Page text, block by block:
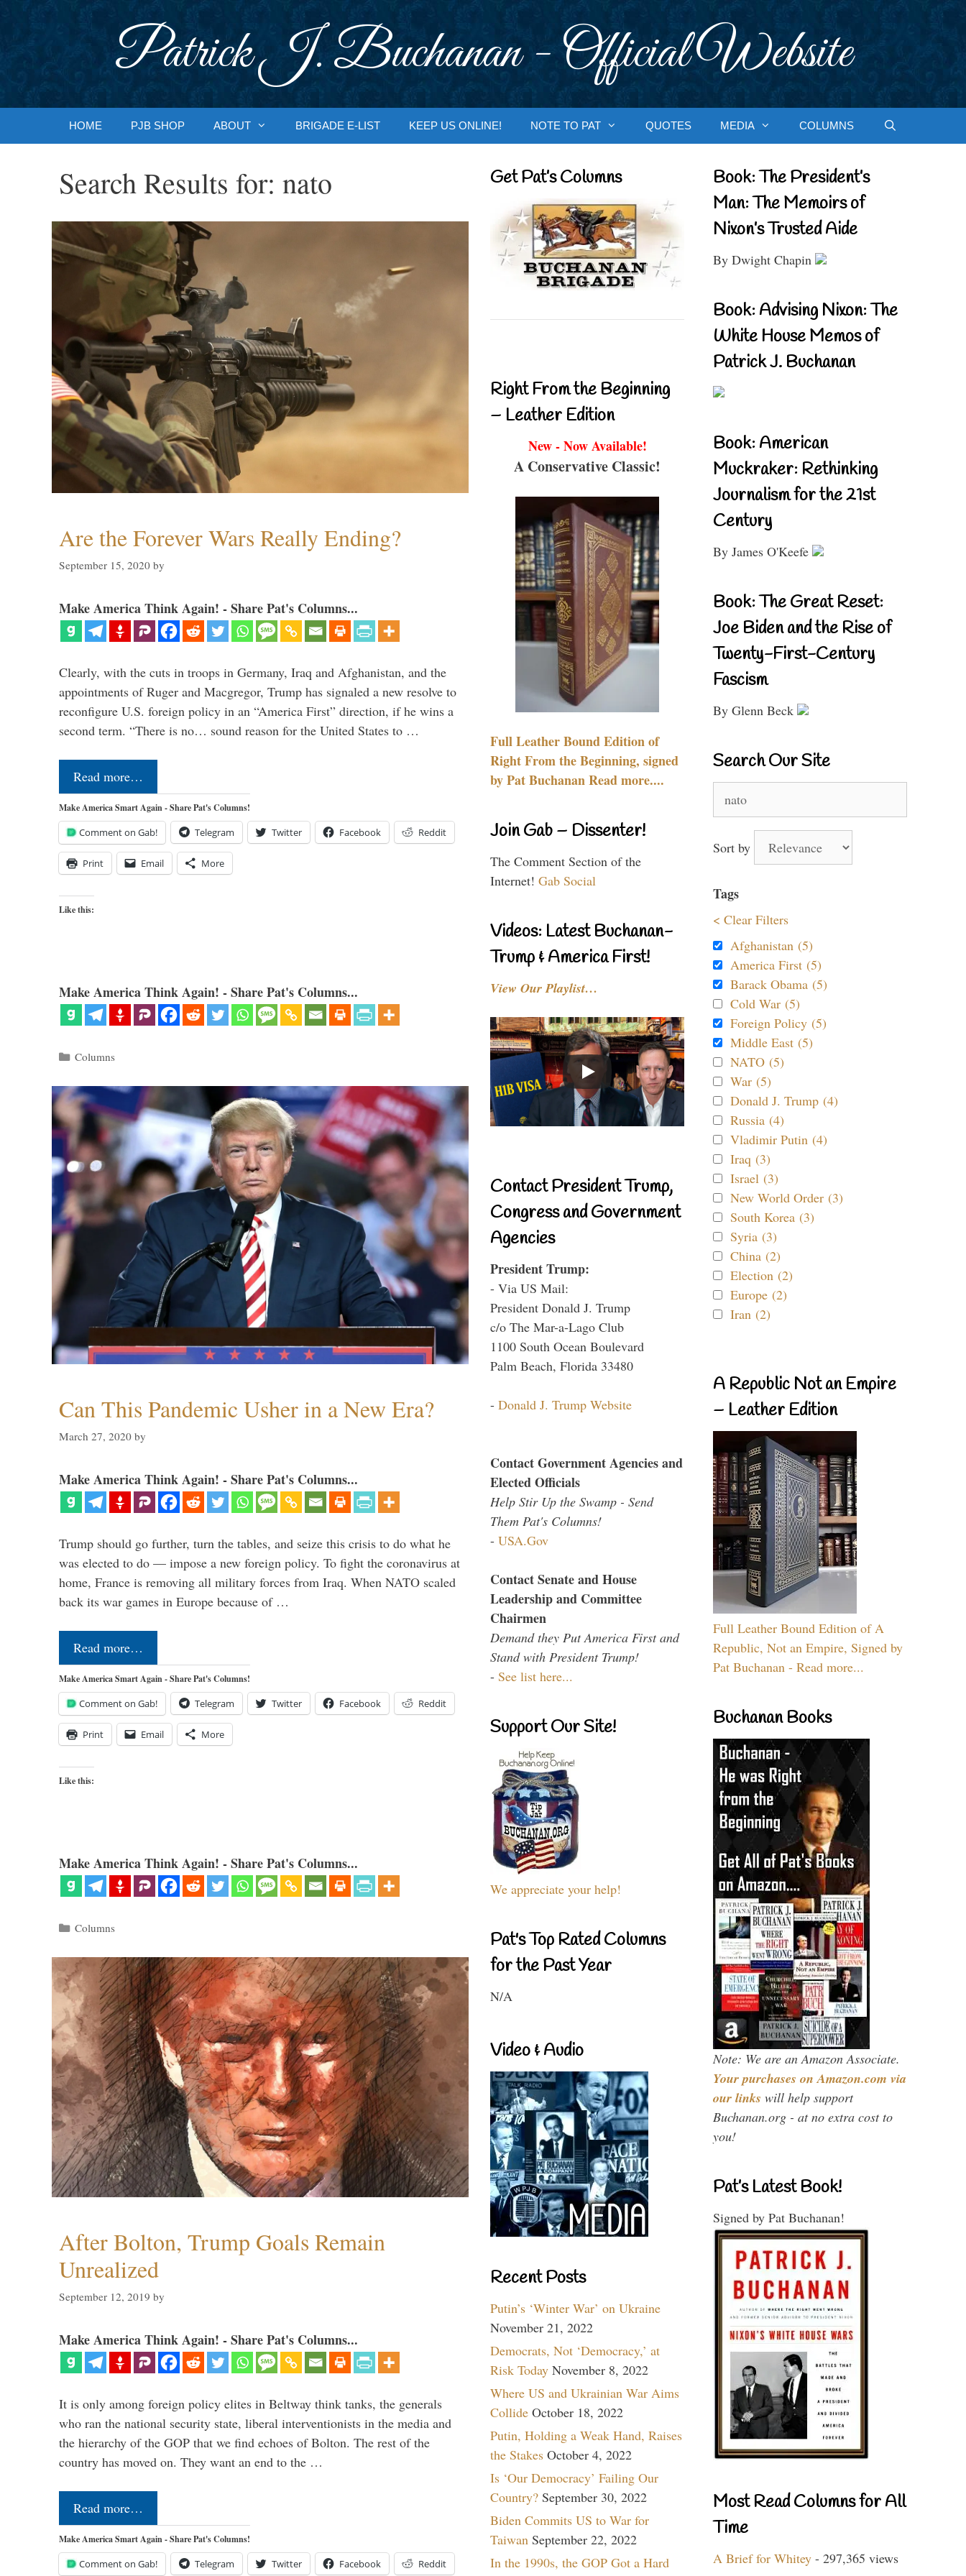
Patrick J. Buchanan - Official Website
HOME PJB SHOP ABOUT BRIGADE E-LIST KEEP US ONLINE! NOTE TO PAT QUOTES MEDIA COLUMNS
Search Results for: nato
Are the Forever Wars Really Ending?
September 15, 2020 by
Make America Think Again! - Share Pat's Columns...
Clearly, with the cuts in troops in Germany, Iraq and Afghanistan, and the
appointments of Ruger and Macgregor, Trump has signaled a new resolve to
reconfigure U.S. foreign policy in an “America First” direction, if he wins a
second term. “There is no… sound reason for the United States to …
Read more…
Make America Smart Again - Share Pat's Columns!
Comment on Gab! Telegram Twitter Facebook Reddit
Print Email More
Like this:
Make America Think Again! - Share Pat's Columns...
Categories
Columns
Can This Pandemic Usher in a New Era?
March 27, 2020 by
Make America Think Again! - Share Pat's Columns...
Trump should go further, turn the tables, and seize this crisis to do what he
was elected to do — impose a new foreign policy. To fight the coronavirus at
home, France is removing all military forces from Iraq. When NATO scaled
back its war games in Europe because of …
Read more…
Make America Smart Again - Share Pat's Columns!
Comment on Gab! Telegram Twitter Facebook Reddit
Print Email More
Like this:
Make America Think Again! - Share Pat's Columns...
Categories
Columns
After Bolton, Trump Goals Remain
Unrealized
September 12, 2019 by
Make America Think Again! - Share Pat's Columns...
It is only among foreign policy elites in Beltway think tanks, the generals
who ran the national security state, liberal interventionists in the media and
the hierarchy of the GOP that we find echoes of Bolton. The rest of the
country has moved on. They want an end to the …
Read more…
Make America Smart Again - Share Pat's Columns!
Comment on Gab! Telegram Twitter Facebook Reddit
Get Pat’s Columns
Right From the Beginning
– Leather Edition
New - Now Available!
A Conservative Classic!
Full Leather Bound Edition of
Right From the Beginning, signed
by Pat Buchanan Read more....
Join Gab – Dissenter!
The Comment Section of the
Internet! Gab Social
Videos: Latest Buchanan-
Trump & America First!
View Our Playlist…
Contact President Trump,
Congress and Government
Agencies
President Trump:
- Via US Mail:
President Donald J. Trump
c/o The Mar-a-Lago Club
1100 South Ocean Boulevard
Palm Beach, Florida 33480
- Donald J. Trump Website
Contact Government Agencies and
Elected Officials
Help Stir Up the Swamp - Send
Them Pat's Columns!
- USA.Gov
Contact Senate and House
Leadership and Committee
Chairmen
Demand they Put America First and
Stand with President Trump!
- See list here...
Support Our Site!
We appreciate your help!
Pat's Top Rated Columns
for the Past Year
N/A
Video & Audio
Recent Posts
Putin’s ‘Winter War’ on Ukraine
November 21, 2022
Democrats, Not ‘Democracy,’ at
Risk Today November 8, 2022
Where US and Ukrainian War Aims
Collide October 18, 2022
Putin, Holding a Weak Hand, Raises
the Stakes October 4, 2022
Is ‘Our Democracy’ Failing Our
Country? September 30, 2022
Biden Commits US to War for
Taiwan September 22, 2022
In the 1990s, the GOP Got a Hard
Book: The President’s
Man: The Memoirs of
Nixon’s Trusted Aide
By Dwight Chapin
Book: Advising Nixon: The
White House Memos of
Patrick J. Buchanan
Book: American
Muckraker: Rethinking
Journalism for the 21st
Century
By James O'Keefe
Book: The Great Reset:
Joe Biden and the Rise of
Twenty-First-Century
Fascism
By Glenn Beck
Search Our Site
for:
Sort by
Tags
< Clear Filters
Afghanistan (5)
America First (5)
Barack Obama (5)
Cold War (5)
Foreign Policy (5)
Middle East (5)
NATO (5)
War (5)
Donald J. Trump (4)
Russia (4)
Vladimir Putin (4)
Iraq (3)
Israel (3)
New World Order (3)
South Korea (3)
Syria (3)
China (2)
Election (2)
Europe (2)
Iran (2)
A Republic Not an Empire
– Leather Edition
Full Leather Bound Edition of A
Republic, Not an Empire, Signed by
Pat Buchanan - Read more...
Buchanan Books
Note: We are an Amazon Associate.
Your purchases on Amazon.com via
our links will help support
Buchanan.org - at no extra cost to
you!
Pat’s Latest Book!
Signed by Pat Buchanan!
Most Read Columns for All
Time
A Brief for Whitey - 297,365 views